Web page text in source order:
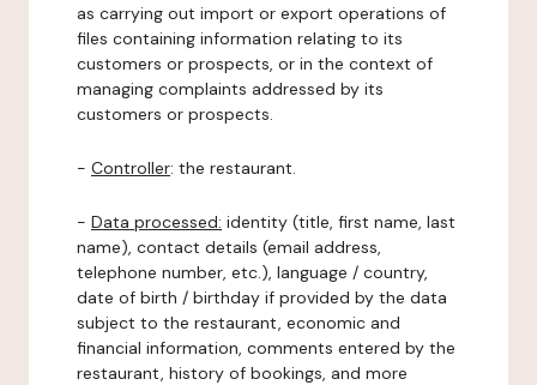
as carrying out import or export operations of
files containing information relating to its
customers or prospects, or in the context of
managing complaints addressed by its
customers or prospects.
- Controller: the restaurant.
- Data processed: identity (title, first name, last
name), contact details (email address,
telephone number, etc.), language / country,
date of birth / birthday if provided by the data
subject to the restaurant, economic and
financial information, comments entered by the
restaurant, history of bookings, and more